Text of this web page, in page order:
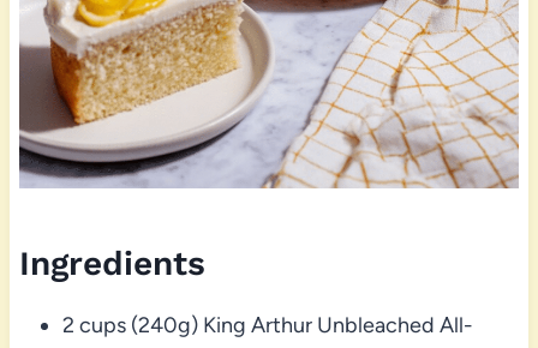
Ingredients
2 cups (240g) King Arthur Unbleached All-